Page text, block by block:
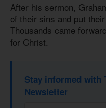
After his sermon,
of their sins and put
Thousands came
for Christ.
Stay informed with
Newsletter